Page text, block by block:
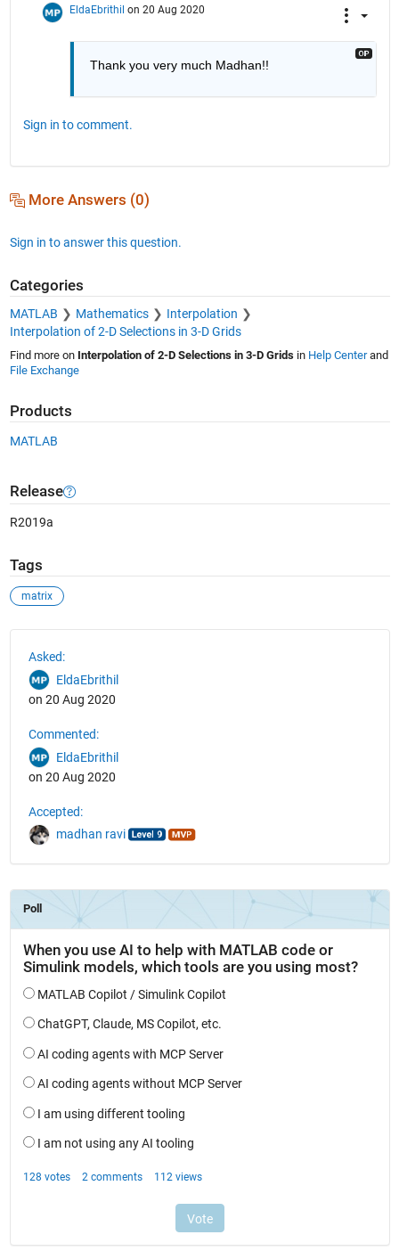
EldaEbrithil on 20 Aug 2020
Thank you very much Madhan!!
Sign in to comment.
More Answers (0)
Sign in to answer this question.
Categories
MATLAB Mathematics
Interpolation
Interpolation of 2-D Selections in 3-D Grids
Find more on Interpolation of 2-D Selections in 3-D Gridsin Help Centerand
File Exchange
Products
MATLAB
Release
R2019a
Tags
matrix
Asked:
EldaEbrithil
on 20 Aug 2020
Commented:
EldaEbrithil
on 20 Aug 2020
Accepted:
madhan ravi